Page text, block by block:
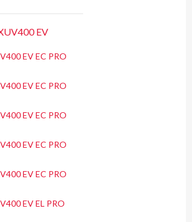
EV
EV EC PRO
EV EC PRO
EV EC PRO
EV EC PRO
EV EC PRO
EV EL PRO